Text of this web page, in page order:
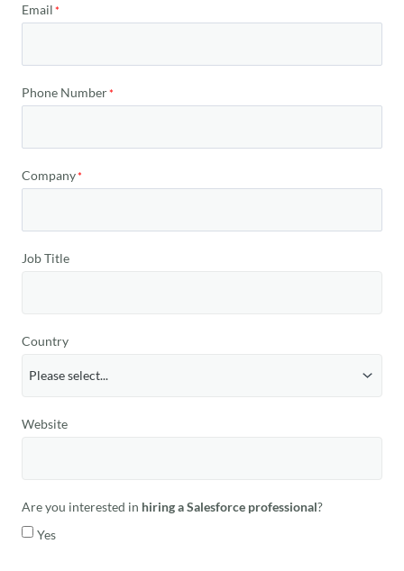
Email
Phone Number
Company
Job Title
Country
Website
Are you interested in hiring a Salesforce professional?
Yes